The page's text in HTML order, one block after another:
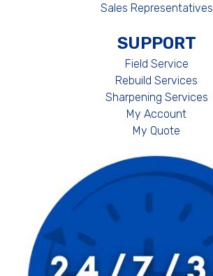
Sales Representatives
SUPPORT
Field Service
Rebuild Services
Sharpening Services
My Account
My Quote